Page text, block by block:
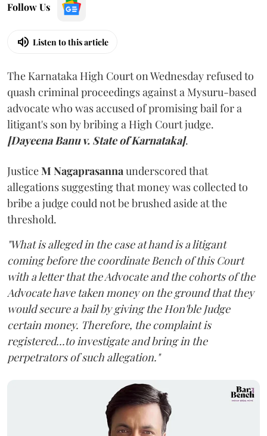
Follow Us
Listen to this article
The Karnataka High Court on Wednesday refused to
quash criminal proceedings against a Mysuru-based
advocate who was accused of promising bail for a
litigant's son by bribing a High Court judge.
[Dayeena Banu v. State of Karnataka].
JusticeM Nagaprasannaunderscored that
allegations suggesting that money was collected to
bribe a judge could not be brushed aside at the
threshold.
"What is alleged in the case at hand is a litigant
coming before the coordinate Bench of this Court
with a letter that the Advocate and the cohorts of the
Advocate have taken money on the ground that they
would secure a bail by giving the Hon'ble Judge
certain money. Therefore, the complaint is
registered...to investigate and bring in the
perpetrators of such allegation."